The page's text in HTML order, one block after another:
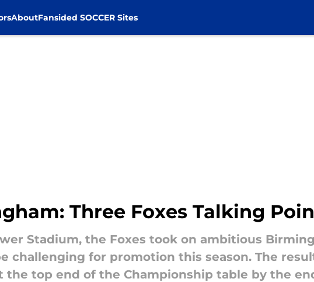
AboutFansided SOCCER Sites
Three Foxes Talking
Stadium, the Foxes took on ambitious
challenging for promotion this season. The
top end of the Championship table by the